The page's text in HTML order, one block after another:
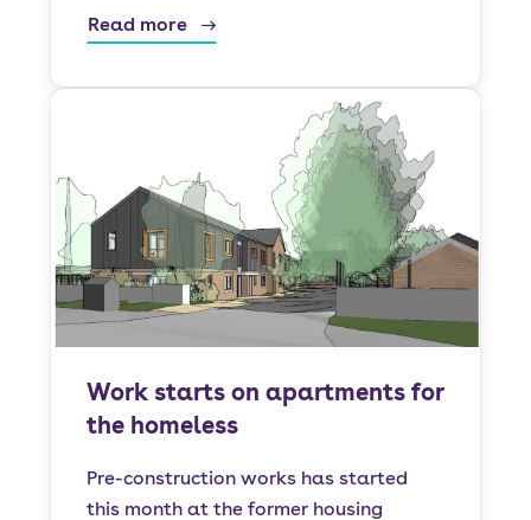
Read more
Work starts on apartments for
the homeless
Pre-construction works has started
this month at the former housing